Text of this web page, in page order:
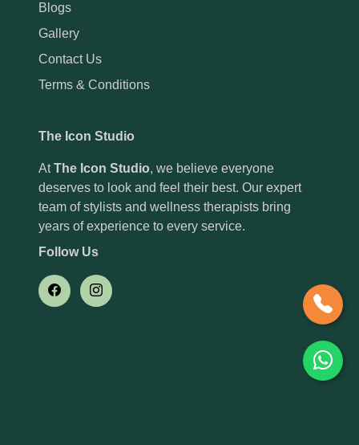
Blogs
Gallery
Contact Us
Terms & Conditions
The Icon Studio
AtThe Icon Studio, we believe everyone
deserves to look and feel their best. Our expert
team of stylists and wellness therapists bring
years of experience to every service.
Follow Us